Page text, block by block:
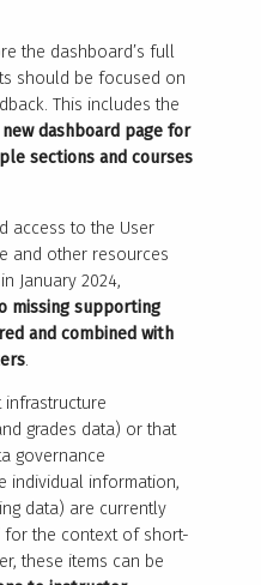
the dashboard’s full
should be focused on
This includes the
dashboard page for
sections and courses
access to the User
and other resources
January 2024,
missing supporting
and combined with
.
infrastructure
grades data) or that
governance
individual information,
data) are currently
for the context of short-
these items can be